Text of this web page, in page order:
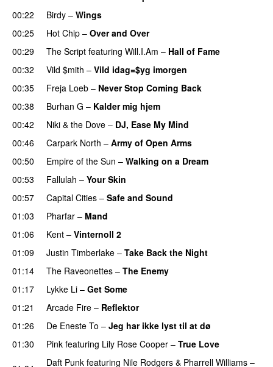
00:22
Birdy – Wings
00:25
Hot Chip – Over and Over
00:29
The Script featuring Will.I.Am – Hall of Fame
00:32
Vild $mith – Vild idag=$yg imorgen
00:35
Freja Loeb – Never Stop Coming Back
00:38 Burhan G – Kalder mig hjem
00:42
Niki & the Dove – DJ, Ease My Mind
00:46
Carpark North – Army of Open Arms
00:50
Empire of the Sun – Walking on a Dream
00:53
Fallulah – Your Skin
00:57
Capital Cities – Safe and Sound
01:03
Pharfar – Mand
01:06
Kent – Vinternoll 2
01:09
Justin Timberlake – Take Back the Night
01:14
The Raveonettes – The Enemy
01:17
Lykke Li – Get Some
01:21 Arcade Fire – Reflektor
01:26 De Eneste To – Jeg har ikke lyst til at dø
01:30 Pink featuring Lily Rose Cooper – True Love
Daft Punk featuring Nile Rodgers & Pharrell Williams –